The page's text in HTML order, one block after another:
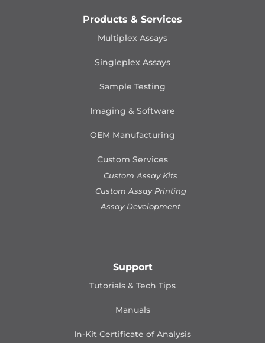
Products & Services
Multiplex Assays
Singleplex Assays
Sample Testing
Imaging & Software
OEM Manufacturing
Custom Services
Custom Assay Kits
Custom Assay Printing
Assay Development
Support
Tutorials & Tech Tips
Manuals
In-Kit Certificate of Analysis